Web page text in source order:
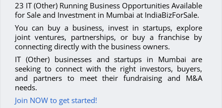
23 IT (Other) Running Business Opportunities Available
for Sale and Investment in Mumbai at IndiaBizForSale.
You can buy a business, invest in startups, explore
joint ventures, partnerships, or buy a franchise by
connecting directly with the business owners.
IT (Other) businesses and startups in Mumbai are
seeking to connect with the right investors, buyers,
and partners to meet their fundraising and M&A
needs.
Join NOW to get started!